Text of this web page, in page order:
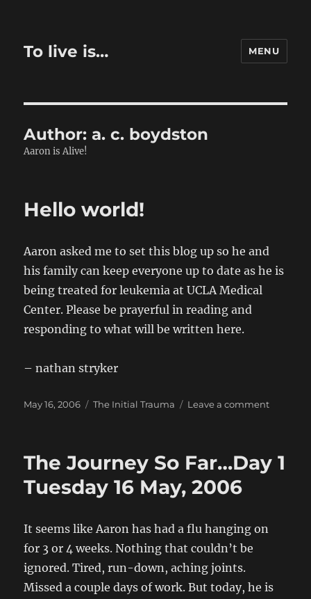
To live is… MENU
Author:a. c. boydston
Aaron is Alive!
Hello world!
Aaron asked me to set this blog up so he and
his family can keep everyone up to date as he is
being treated for leukemia at UCLA Medical
Center. Please be prayerful in reading and
responding to what will be written here.
– nathan stryker
Posted
May 16, 2006 Categories
The Initial Trauma Leave a commenton
The Journey So Far…Day 1
Tuesday 16 May, 2006
It seems like Aaron has had a flu hanging on
for 3 or 4 weeks. Nothing that couldn’t be
ignored. Tired, run-down, aching joints.
Missed a couple days of work. But today, he is